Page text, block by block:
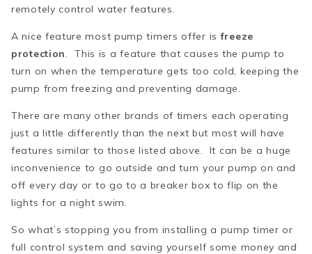
remotely control water features.
A nice feature most pump timers offer isfreeze
protection. This is a feature that causes the pump to
turn on when the temperature gets too cold, keeping the
pump from freezing and preventing damage.
There are many other brands of timers each operating
just a little differently than the next but most will have
features similar to those listed above. It can be a huge
inconvenience to go outside and turn your pump on and
off every day or to go to a breaker box to flip on the
lights for a night swim.
So what’s stopping you from installing a pump timer or
full control system and saving yourself some money and